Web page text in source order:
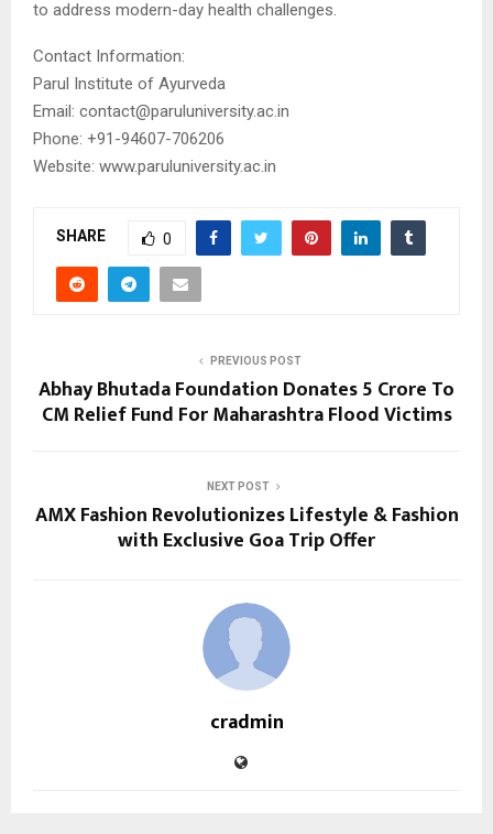
to address modern-day health challenges.
Contact Information:
Parul Institute of Ayurveda
Email: contact@paruluniversity.ac.in
Phone: +91-94607-706206
Website: www.paruluniversity.ac.in
SHARE 0
PREVIOUS POST
Abhay Bhutada Foundation Donates ₹5 Crore To
CM Relief Fund For Maharashtra Flood Victims
NEXT POST
AMX Fashion Revolutionizes Lifestyle & Fashion
with Exclusive Goa Trip Offer
cradmin